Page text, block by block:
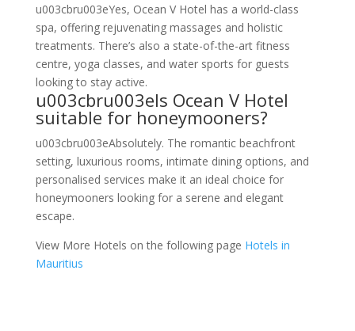
u003cbru003eYes, Ocean V Hotel has a world-class
spa, offering rejuvenating massages and holistic
treatments. There’s also a state-of-the-art fitness
centre, yoga classes, and water sports for guests
looking to stay active.
u003cbru003eIs Ocean V Hotel
suitable for honeymooners?
u003cbru003eAbsolutely. The romantic beachfront
setting, luxurious rooms, intimate dining options, and
personalised services make it an ideal choice for
honeymooners looking for a serene and elegant
escape.
View More Hotels on the following page Hotels in
Mauritius